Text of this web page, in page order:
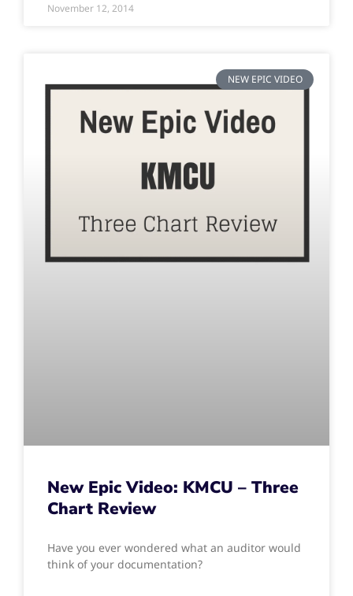
November 12, 2014
NEW EPIC VIDEO
New Epic Video: KMCU – Three
Chart Review
Have you ever wondered what an auditor would
think of your documentation?